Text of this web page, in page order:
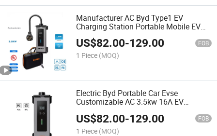
Manufacturer AC Byd Type1 EV
Charging Station Portable Mobile EV
Charger
US$82.00-129.00 FOB
1 Piece (MOQ)
Electric Byd Portable Car Evse
Customizable AC 3.5kw 16A EV
US$82.00-129.00 FOB
1 Piece (MOQ)